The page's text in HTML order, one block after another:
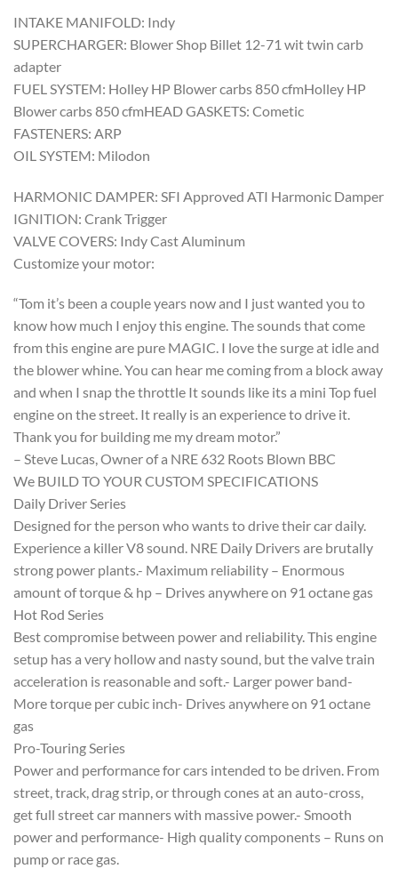
INTAKE MANIFOLD: Indy
SUPERCHARGER: Blower Shop Billet 12-71 wit twin carb
adapter
FUEL SYSTEM: Holley HP Blower carbs 850 cfmHolley HP
Blower carbs 850 cfmHEAD GASKETS: Cometic
FASTENERS: ARP
OIL SYSTEM: Milodon
HARMONIC DAMPER: SFI Approved ATI Harmonic Damper
IGNITION: Crank Trigger
VALVE COVERS: Indy Cast Aluminum
Customize your motor:
“Tom it’s been a couple years now and I just wanted you to
know how much I enjoy this engine. The sounds that come
from this engine are pure MAGIC. I love the surge at idle and
the blower whine. You can hear me coming from a block away
and when I snap the throttle It sounds like its a mini Top fuel
engine on the street. It really is an experience to drive it.
Thank you for building me my dream motor.”
– Steve Lucas, Owner of a NRE 632 Roots Blown BBC
We BUILD TO YOUR CUSTOM SPECIFICATIONS
Daily Driver Series
Designed for the person who wants to drive their car daily.
Experience a killer V8 sound. NRE Daily Drivers are brutally
strong power plants.- Maximum reliability – Enormous
amount of torque & hp – Drives anywhere on 91 octane gas
Hot Rod Series
Best compromise between power and reliability. This engine
setup has a very hollow and nasty sound, but the valve train
acceleration is reasonable and soft.- Larger power band-
More torque per cubic inch- Drives anywhere on 91 octane
gas
Pro-Touring Series
Power and performance for cars intended to be driven. From
street, track, drag strip, or through cones at an auto-cross,
get full street car manners with massive power.- Smooth
power and performance- High quality components – Runs on
pump or race gas.